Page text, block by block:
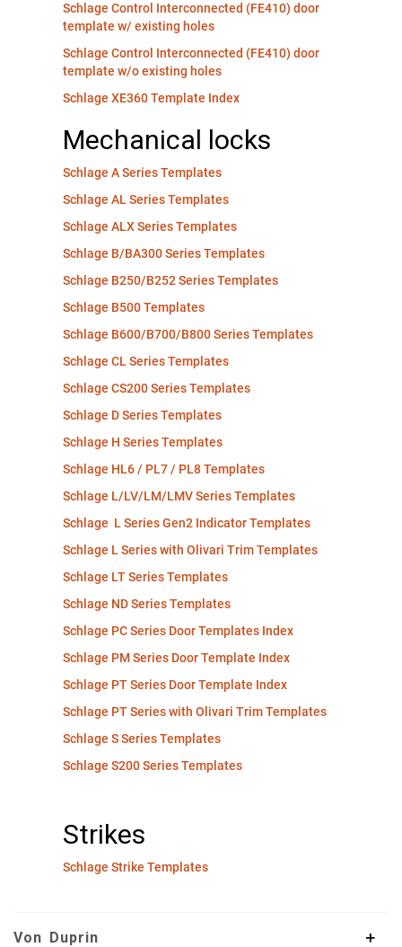
Schlage Control Interconnected (FE410) door
template w/ existing holes
Schlage Control Interconnected (FE410) door
template w/o existing holes
Schlage XE360 Template Index
Mechanical locks
Schlage A Series Templates
Schlage AL Series Templates
Schlage ALX Series Templates
Schlage B/BA300 Series Templates
Schlage B250/B252 Series Templates
Schlage B500 Templates
Schlage B600/B700/B800 Series Templates
Schlage CL Series Templates
Schlage CS200 Series Templates
Schlage D Series Templates
Schlage H Series Templates
Schlage HL6 / PL7 / PL8 Templates
Schlage L/LV/LM/LMV Series Templates
Schlage L Series Gen2 Indicator Templates
Schlage L Series with Olivari Trim Templates
Schlage LT Series Templates
Schlage ND Series Templates
Schlage PC Series Door Templates Index
Schlage PM Series Door Template Index
Schlage PT Series Door Template Index
Schlage PT Series with Olivari Trim Templates
Schlage S Series Templates
Schlage S200 Series Templates
Strikes
Schlage Strike Templates
Von Duprin